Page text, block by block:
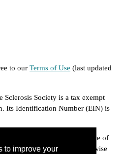
to improve your
to our Terms of Use (last updated
Society is a tax exempt
Its Identification Number (EIN) is
Society is proud to be a source of
related topics. Unless otherwise